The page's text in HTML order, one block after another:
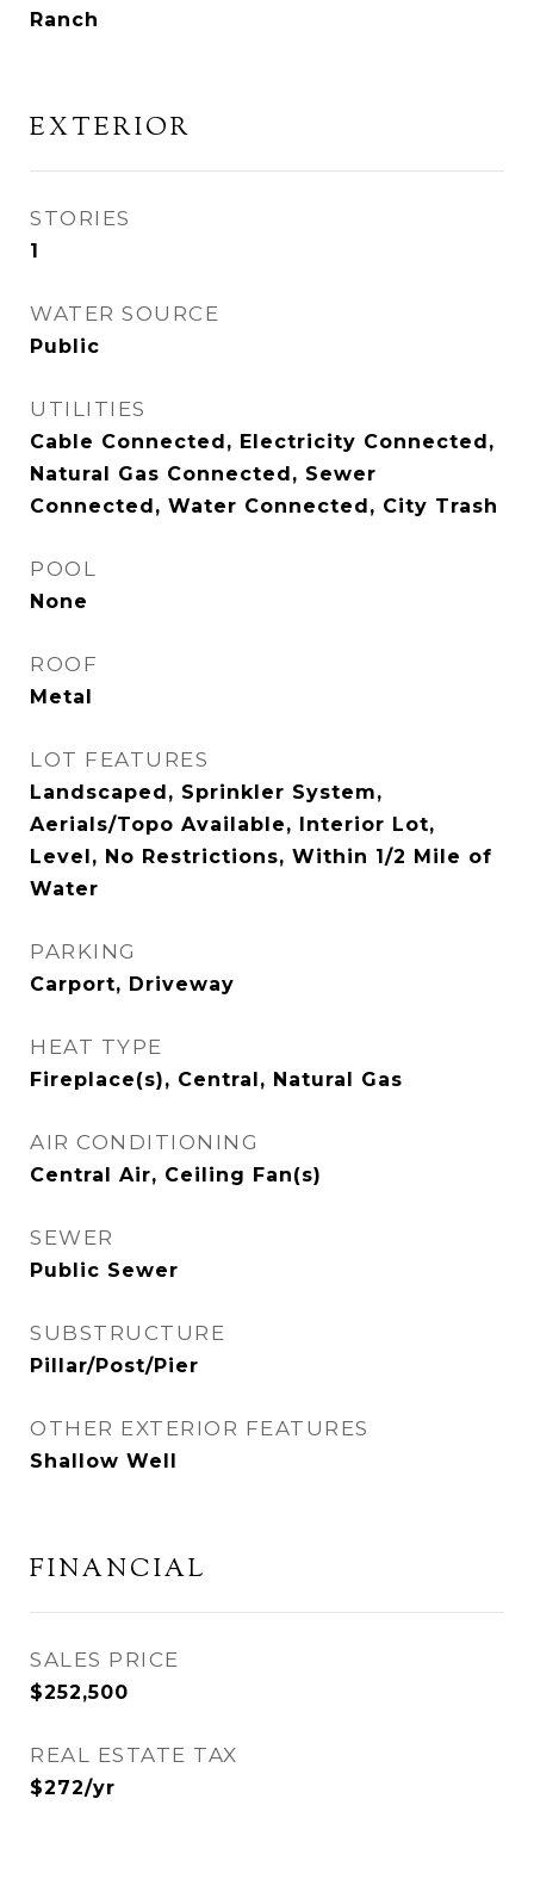
Ranch
EXTERIOR
STORIES
1
WATER SOURCE
Public
UTILITIES
Cable Connected, Electricity Connected,
Natural Gas Connected, Sewer
Connected, Water Connected, City Trash
POOL
None
ROOF
Metal
LOT FEATURES
Landscaped, Sprinkler System,
Aerials/Topo Available, Interior Lot,
Level, No Restrictions, Within 1/2 Mile of
Water
PARKING
Carport, Driveway
HEAT TYPE
Fireplace(s), Central, Natural Gas
AIR CONDITIONING
Central Air, Ceiling Fan(s)
SEWER
Public Sewer
SUBSTRUCTURE
Pillar/Post/Pier
OTHER EXTERIOR FEATURES
Shallow Well
FINANCIAL
SALES PRICE
$252,500
REAL ESTATE TAX
$272/yr